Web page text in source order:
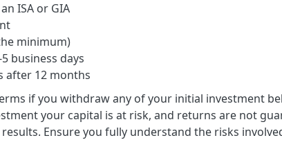
ISA or GIA
minimum)
business days
after 12 months
if you withdraw any of your initial investment
your capital is at risk, and returns are not
Ensure you fully understand the risks